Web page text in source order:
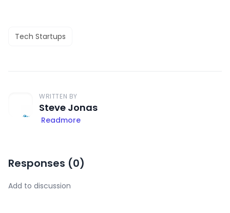
Tech Startups
WRITTEN BY
Steve Jonas
Readmore
Responses (0)